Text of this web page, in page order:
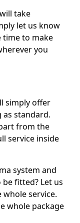
take
let us know
time to make
you
simply offer
as standard.
from the
service inside
system and
fitted? Let us
service.
whole package